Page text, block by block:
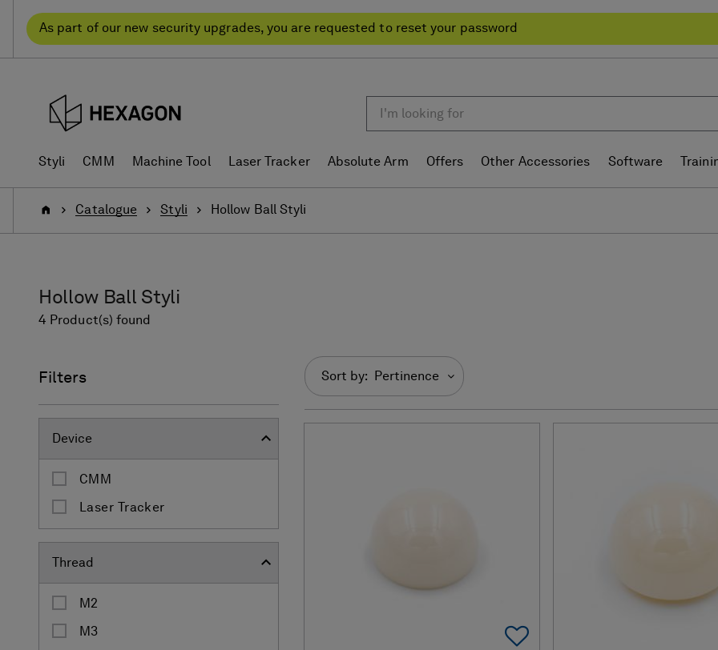
content
navigation
As part of our new security upgrades, you are requested to reset your password
Styli CMM Machine Tool Laser Tracker Absolute Arm Offers Other Accessories Software
HomeCatalogue Styli Hollow Ball Styli
Hollow Ball Styli
4 Product(s) found
Filters
Device
CMM
Laser Tracker
Thread
M2
M3
Sort by: Pertinence
Add To Favorites